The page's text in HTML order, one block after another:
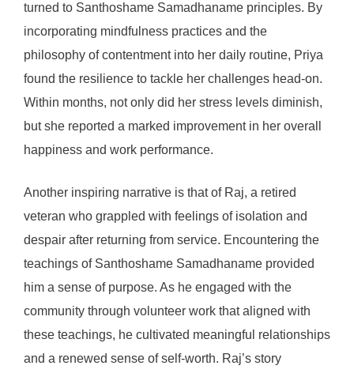
turned to Santhoshame Samadhaname principles. By
incorporating mindfulness practices and the
philosophy of contentment into her daily routine, Priya
found the resilience to tackle her challenges head-on.
Within months, not only did her stress levels diminish,
but she reported a marked improvement in her overall
happiness and work performance.
Another inspiring narrative is that of Raj, a retired
veteran who grappled with feelings of isolation and
despair after returning from service. Encountering the
teachings of Santhoshame Samadhaname provided
him a sense of purpose. As he engaged with the
community through volunteer work that aligned with
these teachings, he cultivated meaningful relationships
and a renewed sense of self-worth. Raj’s story